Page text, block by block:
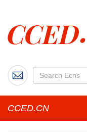
CCED.CN